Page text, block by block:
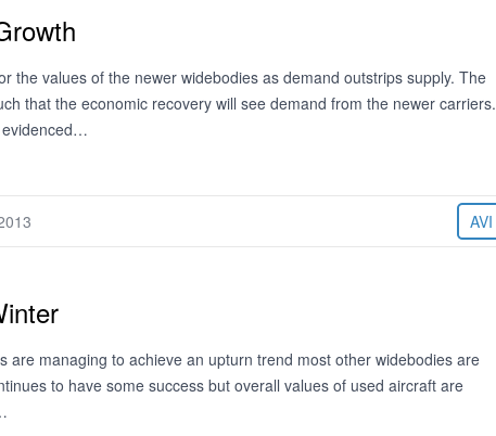
the values of the newer widebodies as demand outstrips supply. The
that the economic recovery will see demand from the newer carriers.
evidenced…
AVI
are managing to achieve an upturn trend most other widebodies are
to have some success but overall values of used aircraft are